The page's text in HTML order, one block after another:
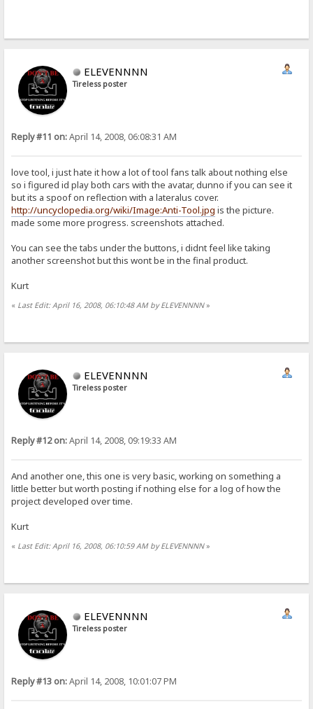
ELEVENNNN
Tireless poster
Reply #11 on:April 14, 2008, 06:08:31 AM
love tool, i just hate it how a lot of tool fans talk about nothing else
so i figured id play both cars with the avatar, dunno if you can see it
but its a spoof on reflection with a lateralus cover.
http://uncyclopedia.org/wiki/Image:Anti-Tool.jpg is the picture.
made some more progress. screenshots attached.
You can see the tabs under the buttons, i didnt feel like taking
another screenshot but this wont be in the final product.
Kurt
« Last Edit: April 16, 2008, 06:10:48 AM by ELEVENNNN»
ELEVENNNN
Tireless poster
Reply #12 on:April 14, 2008, 09:19:33 AM
And another one, this one is very basic, working on something a
little better but worth posting if nothing else for a log of how the
project developed over time.
Kurt
« Last Edit: April 16, 2008, 06:10:59 AM by ELEVENNNN»
ELEVENNNN
Tireless poster
Reply #13 on:April 14, 2008, 10:01:07 PM